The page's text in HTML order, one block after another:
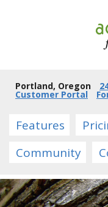
Portland, Oregon
Customer Portal
Features
Community